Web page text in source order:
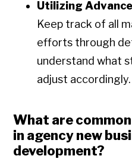
Utilizing
Keep track of all
efforts through
understand what
adjust accordingly.
What are
in agency new
development?